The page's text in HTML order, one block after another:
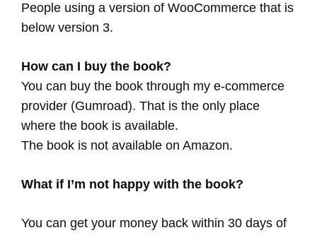
People using a version of WooCommerce that is
below version 3.
How can I buy the book?
You can buy the book through my e-commerce
provider (Gumroad). That is the only place
where the book is available.
The book is not available on Amazon.
What if I’m not happy with the book?
You can get your money back within 30 days of